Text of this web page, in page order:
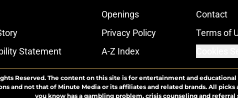
Openings Contact
Privacy Policy Terms of
Statement
A-Z Index
Reserved. The content on this site is for entertainment and
and not that of Minute Media or its affiliates and related brands. All
you know has a gambling problem, crisis counseling and referral